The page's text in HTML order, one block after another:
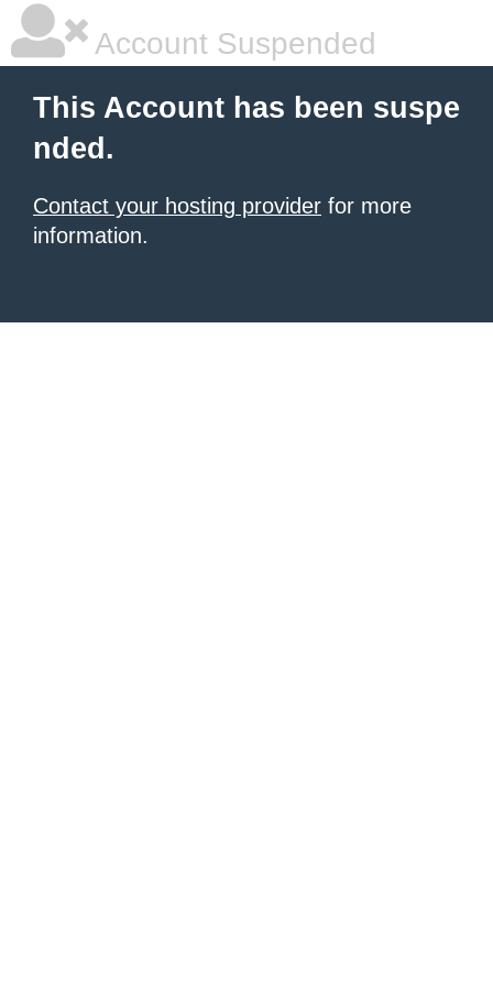
Account Suspended
This Account has been suspe
nded.
Contact your hosting provider for more
information.